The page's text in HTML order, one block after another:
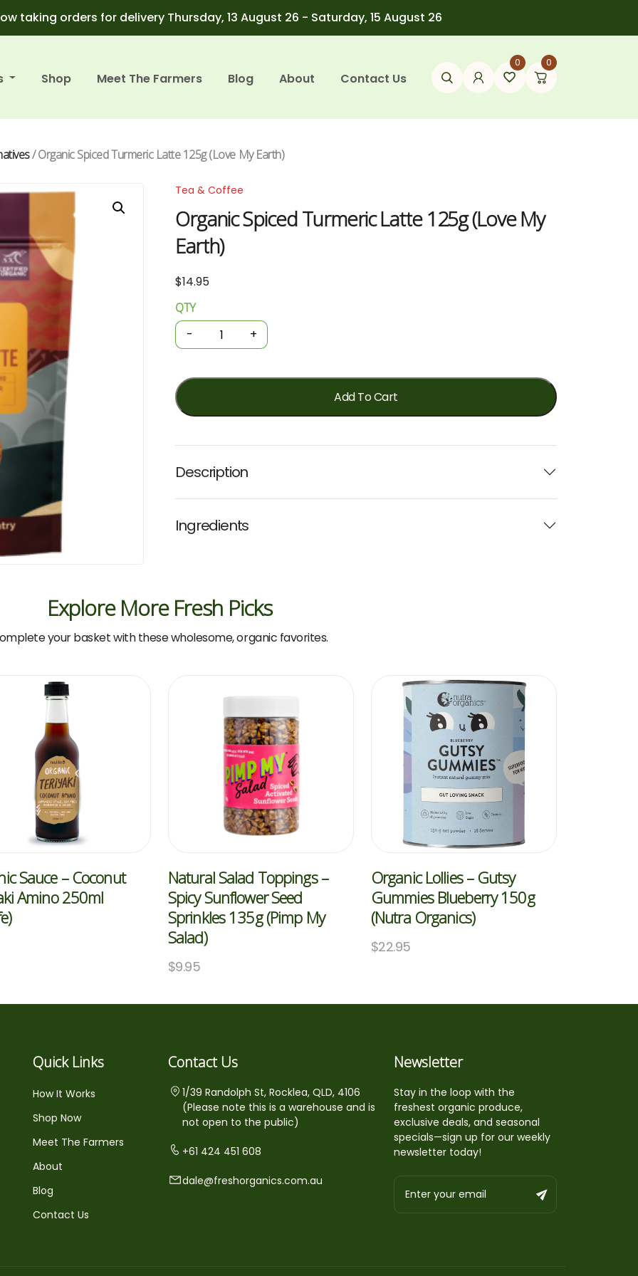
taking orders for delivery Thursday, 13 August 26 - Saturday, 15 August 26
Shop Meet The Farmers Blog About Contact Us
0 0
/ Organic Spiced Turmeric Latte 125g (Love My Earth)
Tea & Coffee
Organic Spiced Turmeric Latte 125g (Love My
Earth)
$14.95
Organic
Spiced
Turmeric
125g
(Love
My
quantity
QTY
- +
Add To Cart
Description
Ingredients
Explore More Fresh Picks
your basket with these wholesome, organic favorites.
Sauce – Coconut
Amino 250ml
Natural Salad Toppings –
Spicy Sunflower Seed
Sprinkles 135g (Pimp My
Salad)
$9.95
Organic Lollies – Gutsy
Gummies Blueberry 150g
(Nutra Organics)
$22.95
Quick Links
How It Works
Shop Now
Meet The Farmers
About
Blog
Contact Us
Contact Us
1/39 Randolph St, Rocklea, QLD, 4106
(Please note this is a warehouse and is
not open to the public)
+61 424 451 608
dale@freshorganics.com.au
Newsletter
Stay in the loop with the
freshest organic produce,
exclusive deals, and seasonal
specials—sign up for our weekly
newsletter today!